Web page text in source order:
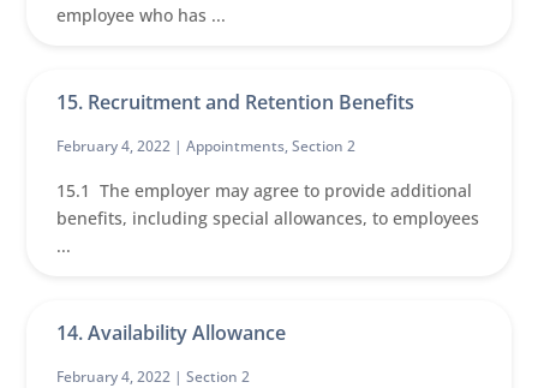
employee who has ...
15. Recruitment and Retention Benefits
February 4, 2022 |Appointments, Section 2
15.1 The employer may agree to provide additional
benefits, including special allowances, to employees
...
14. Availability Allowance
February 4, 2022 |Section 2